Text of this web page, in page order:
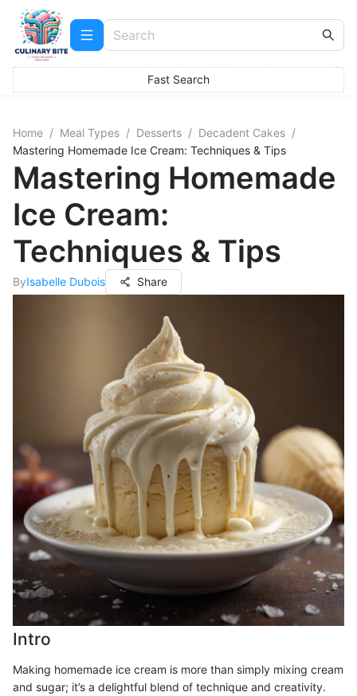
Fast Search
Home / Meal Types / Desserts / Decadent Cakes /
Mastering Homemade Ice Cream: Techniques & Tips
Mastering Homemade
Ice Cream:
Techniques & Tips
ByIsabelle Dubois Share
Intro
Making homemade ice cream is more than simply mixing cream
and sugar; it’s a delightful blend of technique and creativity.